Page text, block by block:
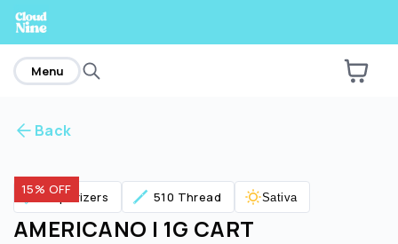
Are you over21?
No Yes
home
Menu
Back
15% OFFVaporizers 510 Thread Sativa
AMERICANO | 1G CART